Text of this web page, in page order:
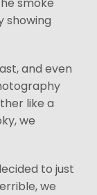
showing
and even
like a
we
to just
we